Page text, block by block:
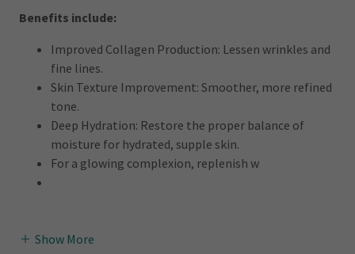
Benefits include:
Improved Collagen Production: Lessen wrinkles and
fine lines.
Skin Texture Improvement: Smoother, more refined
tone.
Deep Hydration: Restore the proper balance of
moisture for hydrated, supple skin.
For a glowing complexion, replenish w
Show More